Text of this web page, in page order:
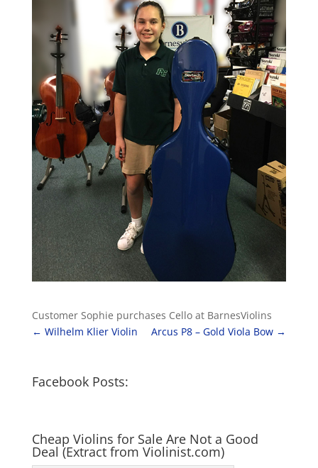
Customer Sophie purchases Cello at BarnesViolins
← Wilhelm Klier Violin Arcus P8 – Gold Viola Bow →
Facebook Posts:
Cheap Violins for Sale Are Not a Good
Deal (Extract from Violinist.com)